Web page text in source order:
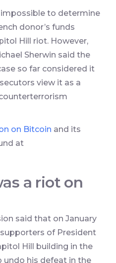
to determine
donor’s funds
Hill riot. However,
Sherwin said the
so far considered it
view it as a
on Bitcoin and its
at
a riot on
said that on January
of President
Hill building in the
undo his defeat in the